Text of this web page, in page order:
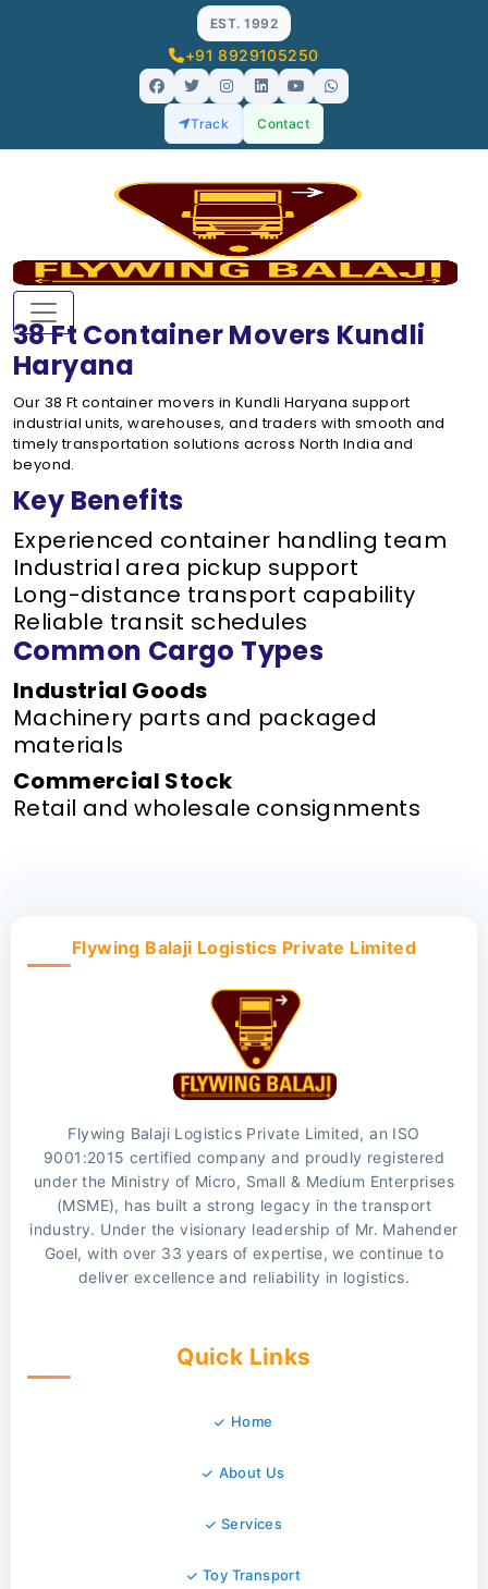
EST. 1992
+91 8929105250
Track Contact
38 Ft Container Movers Kundli
Haryana
Our 38 Ft container movers in Kundli Haryana support
industrial units, warehouses, and traders with smooth and
timely transportation solutions across North India and
beyond.
Key Benefits
Experienced container handling team
Industrial area pickup support
Long-distance transport capability
Reliable transit schedules
Common Cargo Types
Industrial Goods
Machinery parts and packaged
materials
Commercial Stock
Retail and wholesale consignments
Flywing Balaji Logistics Private Limited
Flywing Balaji Logistics Private Limited, an ISO
9001:2015 certified company and proudly registered
under the Ministry of Micro, Small & Medium Enterprises
(MSME), has built a strong legacy in the transport
industry. Under the visionary leadership of Mr. Mahender
Goel, with over 33 years of expertise, we continue to
deliver excellence and reliability in logistics.
Quick Links
Home
About Us
Services
Toy Transport